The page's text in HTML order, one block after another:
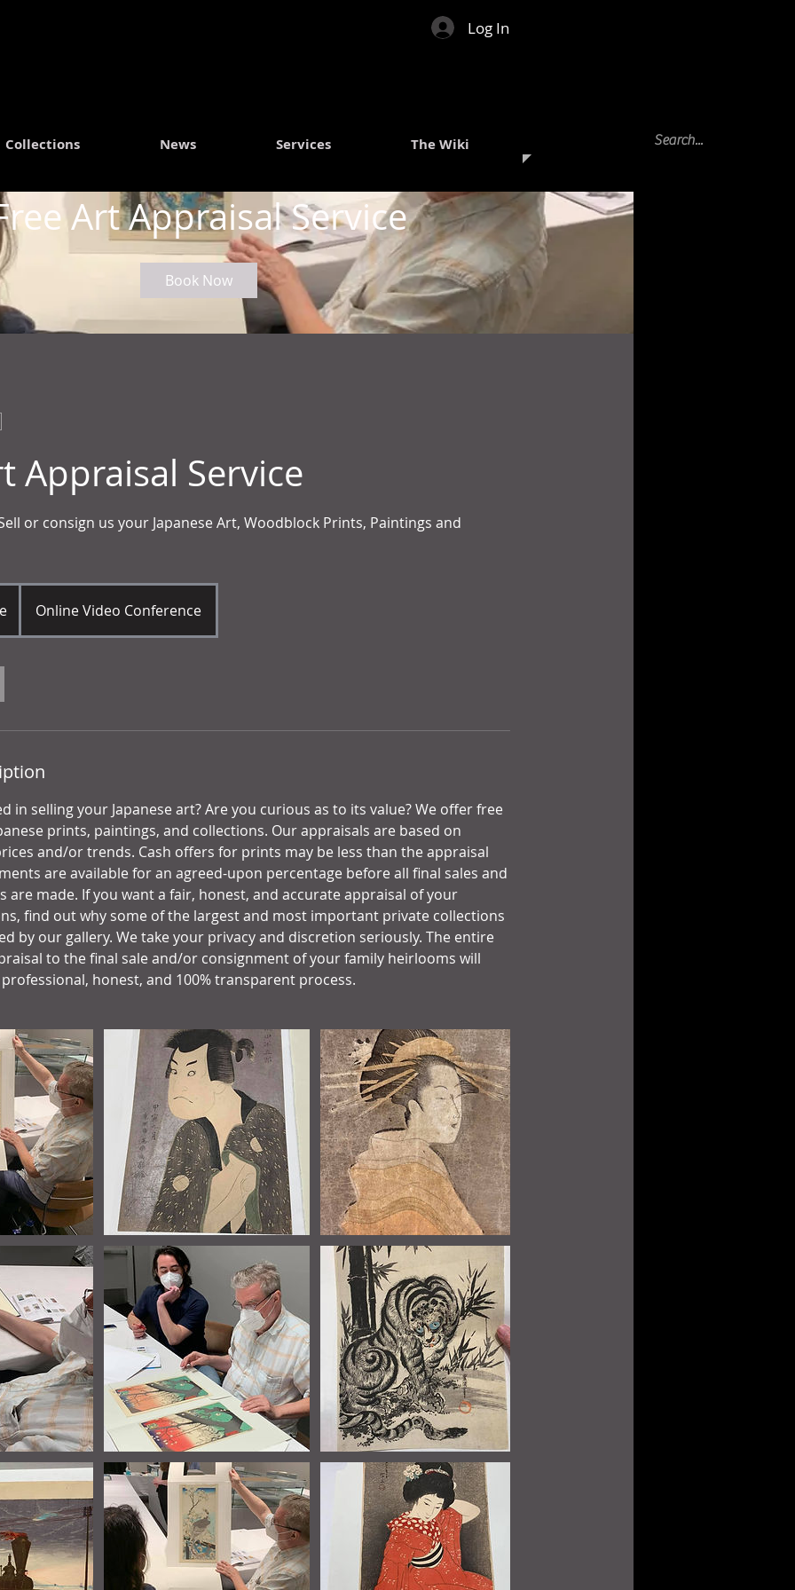
Log In
Collections News Services The Wiki
Art Appraisal Service
Book Now
Appraisal Service
or consign us your Japanese Art, Woodblock Prints, Paintings and
Online Video Conference
in selling your Japanese art? Are you curious as to its value? We offer free
prints, paintings, and collections. Our appraisals are based on
and/or trends. Cash offers for prints may be less than the appraisal
are available for an agreed-upon percentage before all final sales and
are made. If you want a fair, honest, and accurate appraisal of your
find out why some of the largest and most important private collections
by our gallery. We take your privacy and discretion seriously. The entire
to the final sale and/or consignment of your family heirlooms will
honest, and 100% transparent process.